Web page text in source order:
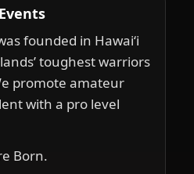
founded in Hawai‘i
toughest warriors
promote amateur
with a pro level
Born.